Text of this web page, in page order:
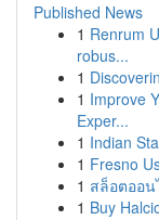
Published News
1 Renrum
robus...
1
1 Improve
Exper...
1 Indian
1 Fresno
1 สล็อตออ
1 Buy